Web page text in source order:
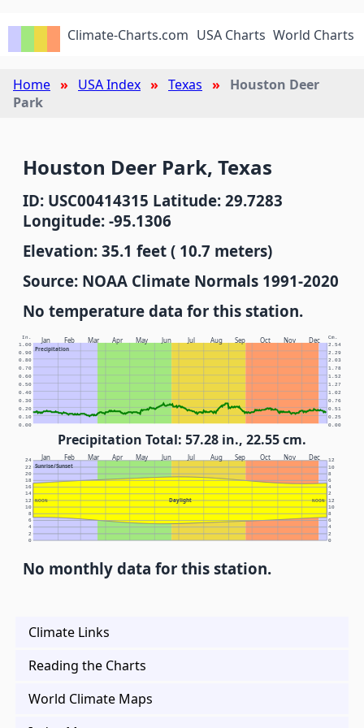
Climate-Charts.com USA Charts World Charts
Home USA Index Texas
Houston Deer
Park
Houston Deer Park, Texas
ID: USC00414315 Latitude: 29.7283
Longitude: -95.1306
Elevation: 35.1 feet ( 10.7 meters)
Source: NOAA Climate Normals 1991-2020
No temperature data for this station.
Jan Feb Mar Apr May Jun Jul Aug Sep Oct Nov Dec
Precipitation
In. Cm.
0.00 0.00
0.10 0.25
0.20 0.51
0.30 0.76
0.40 1.02
0.50 1.27
0.60 1.52
0.70 1.78
0.80 2.03
0.90 2.29
1.00 2.54
Precipitation Total: 57.28 in., 22.55 cm.
Jan Feb Mar Apr May Jun Jul Aug Sep Oct Nov Dec
Sunrise/Sunset
Daylight
NOON NOON
0 0
2 2
4 4
6 6
8 8
10 10
12 12
14 2
16 4
18 6
20 8
22 10
24 12
No monthly data for this station.
Climate Links
Reading the Charts
World Climate Maps